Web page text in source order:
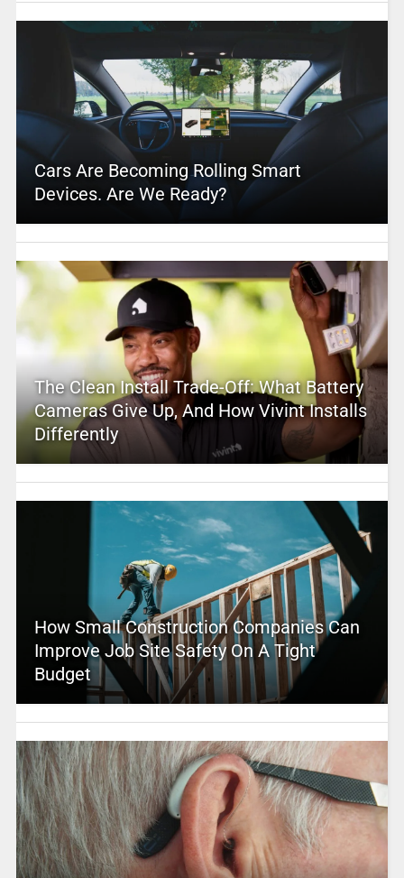
Cars Are Becoming Rolling Smart
Devices. Are We Ready?
The Clean Install Trade-Off: What Battery
Cameras Give Up, And How Vivint Installs
Differently
How Small Construction Companies Can
Improve Job Site Safety On A Tight
Budget